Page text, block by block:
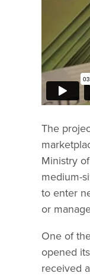
The
Ministry
medium-
to enter
or
One of
opened
received